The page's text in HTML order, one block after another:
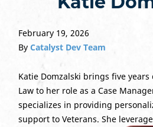
February 19, 2026
By Catalyst Dev Team
Katie Domzalski brings five
Law to her role as a Case
specializes in providing
support to Veterans. She